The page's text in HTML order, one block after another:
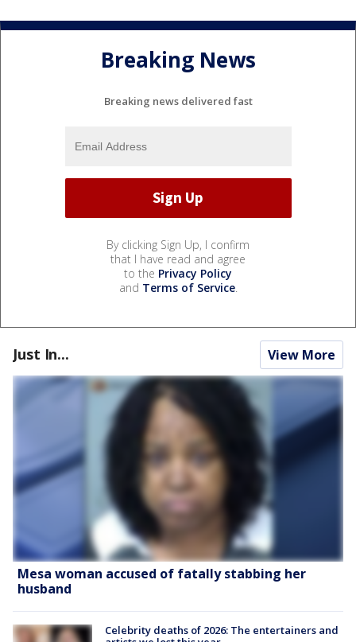
Breaking News
Breaking news delivered fast
By clicking Sign Up, I confirm
that I have read and agree
to the Privacy Policy
and Terms of Service.
Just In... View More
Mesa woman accused of fatally stabbing her
husband
Celebrity deaths of 2026: The entertainers and